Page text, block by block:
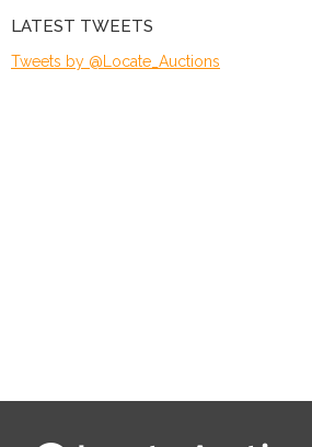
LATEST TWEETS
Tweets by @Locate_Auctions